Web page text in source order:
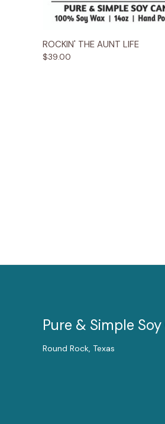
Quick View
ROCKIN' THE AUNT LIFE
$39.00
Pure & Simple
Round Rock, Texas